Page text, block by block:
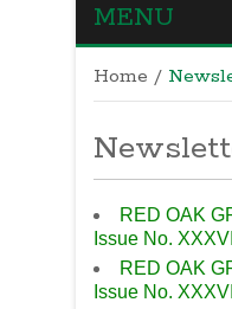
MENU
Home /
RED OAK
Issue No.
RED OAK
Issue No.